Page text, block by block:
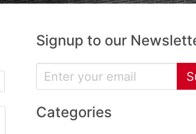
Signup to our
Categories